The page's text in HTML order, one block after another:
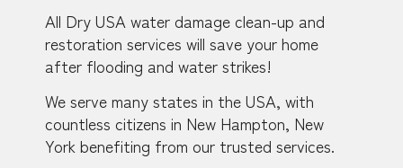
All Dry USA water damage clean-up and
restoration services will save your home
after flooding and water strikes!
We serve many states in the USA, with
countless citizens in New Hampton, New
York benefiting from our trusted services.